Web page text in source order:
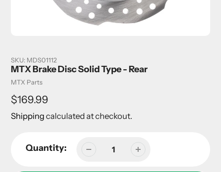
SKU: MDS01112
MTX Brake Disc Solid Type - Rear
Vendor
MTX Parts
Regular
price
$169.99
Shipping calculated at checkout.
Quantity: